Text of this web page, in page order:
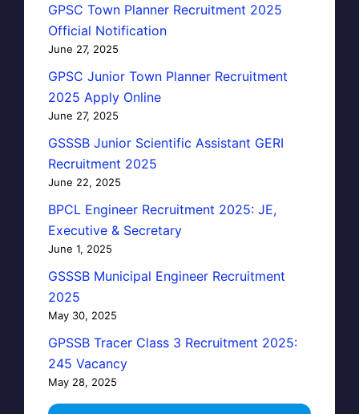
GPSC Town Planner Recruitment 2025
Official Notification
June 27, 2025
GPSC Junior Town Planner Recruitment
2025 Apply Online
June 27, 2025
GSSSB Junior Scientific Assistant GERI
Recruitment 2025
June 22, 2025
BPCL Engineer Recruitment 2025: JE,
Executive & Secretary
June 1, 2025
GSSSB Municipal Engineer Recruitment
2025
May 30, 2025
GPSSB Tracer Class 3 Recruitment 2025:
245 Vacancy
May 28, 2025